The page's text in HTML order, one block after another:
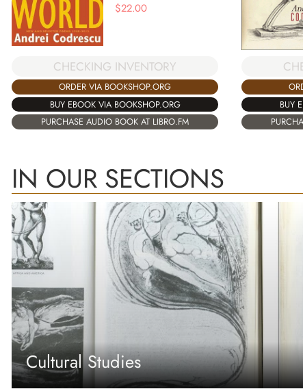
$22.00
CHECKING INVENTORY
ORDER VIA BOOKSHOP.ORG
BUY EBOOK VIA BOOKSHOP.ORG
PURCHASE AUDIO BOOK AT LIBRO.FM
BUY
IN OUR SECTIONS
Cultural Studies